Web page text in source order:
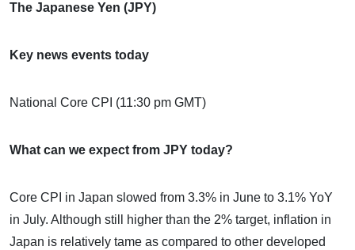
The Japanese Yen (JPY)
Key news events today
National Core CPI (11:30 pm GMT)
What can we expect from JPY today?
Core CPI in Japan slowed from 3.3% in June to 3.1% YoY
in July. Although still higher than the 2% target, inflation in
Japan is relatively tame as compared to other developed